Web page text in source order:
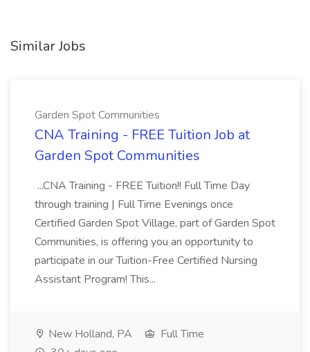
Similar Jobs
Garden Spot Communities
CNA Training - FREE Tuition Job at
Garden Spot Communities
...CNA Training - FREE Tuition!! Full Time Day
through training | Full Time Evenings once
Certified Garden Spot Village, part of Garden Spot
Communities, is offering you an opportunity to
participate in our Tuition-Free Certified Nursing
Assistant Program! This...
New Holland, PA
Full Time